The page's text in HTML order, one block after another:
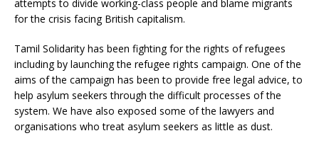
attempts to divide working-class people and blame migrants
for the crisis facing British capitalism.
Tamil Solidarity has been fighting for the rights of refugees
including by launching the refugee rights campaign. One of the
aims of the campaign has been to provide free legal advice, to
help asylum seekers through the difficult processes of the
system. We have also exposed some of the lawyers and
organisations who treat asylum seekers as little as dust.